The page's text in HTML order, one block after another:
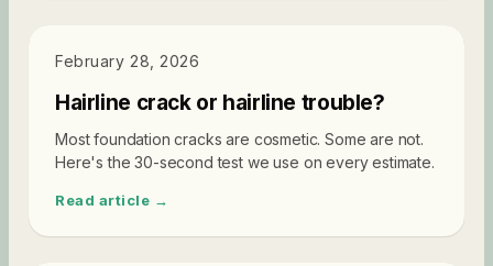
DIAGNOSTICS
February 28, 2026
Hairline crack or hairline trouble?
Most foundation cracks are cosmetic. Some are not.
Here's the 30-second test we use on every estimate.
Read article →